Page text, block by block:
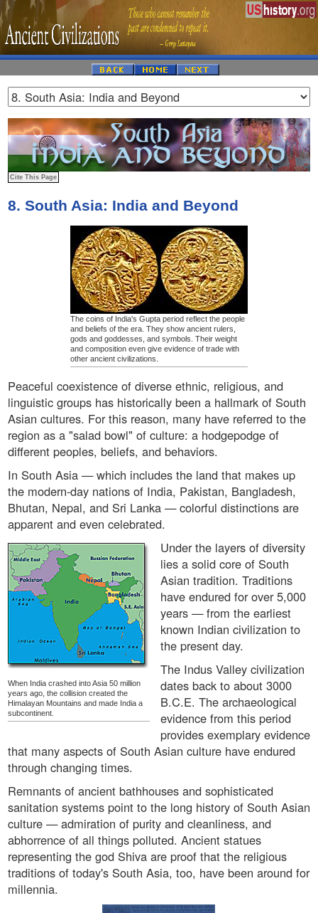
8. South Asia: India and Beyond
The coins of India's Gupta period reflect the people
and beliefs of the era. They show ancient rulers,
gods and goddesses, and symbols. Their weight
and composition even give evidence of trade with
other ancient civilizations.
Peaceful coexistence of diverse ethnic, religious, and
linguistic groups has historically been a hallmark of South
Asian cultures. For this reason, many have referred to the
region as a "salad bowl" of culture: a hodgepodge of
different peoples, beliefs, and behaviors.
In South Asia — which includes the land that makes up
the modern-day nations of India, Pakistan, Bangladesh,
Bhutan, Nepal, and Sri Lanka — colorful distinctions are
apparent and even celebrated.
When India crashed into Asia 50 million
years ago, the collision created the
Himalayan Mountains and made India a
subcontinent.
Under the layers of diversity
lies a solid core of South
Asian tradition. Traditions
have endured for over 5,000
years — from the earliest
known Indian civilization to
the present day.
The Indus Valley civilization
dates back to about 3000
B.C.E. The archaeological
evidence from this period
provides exemplary evidence
that many aspects of South Asian culture have endured
through changing times.
Remnants of ancient bathhouses and sophisticated
sanitation systems point to the long history of South Asian
culture — admiration of purity and cleanliness, and
abhorrence of all things polluted. Ancient statues
representing the god Shiva are proof that the religious
traditions of today's South Asia, too, have been around for
millennia.